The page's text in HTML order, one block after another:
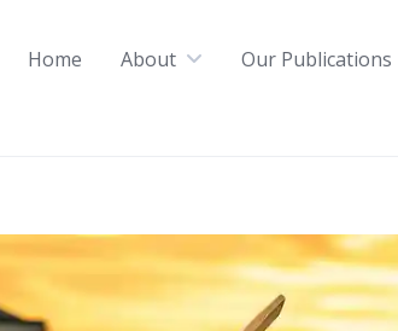
Home About Our Publications